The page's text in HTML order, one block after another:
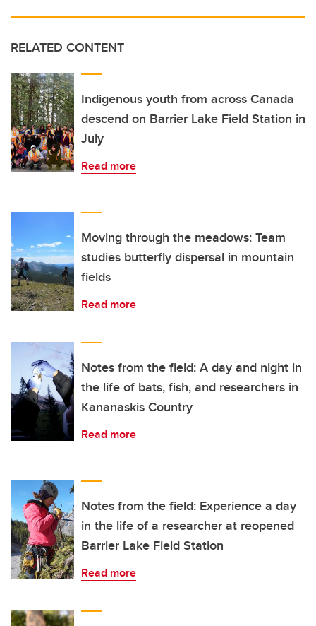
RELATED CONTENT
Indigenous youth from across Canada
descend on Barrier Lake Field Station in
July
Read more
Moving through the meadows: Team
studies butterfly dispersal in mountain
fields
Read more
Notes from the field: A day and night in
the life of bats, fish, and researchers in
Kananaskis Country
Read more
Notes from the field: Experience a day
in the life of a researcher at reopened
Barrier Lake Field Station
Read more